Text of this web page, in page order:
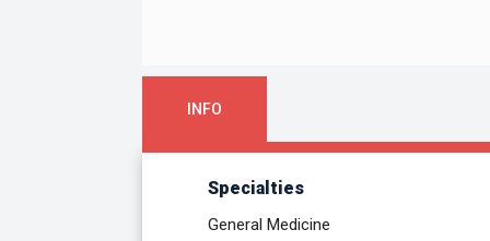
INFO
Specialties
General Medicine